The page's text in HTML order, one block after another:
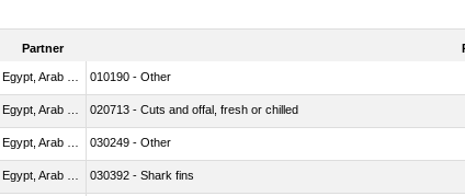
Partner
010190 - Other
020713 - Cuts and offal, fresh or chilled
030249 - Other
030392 - Shark fins